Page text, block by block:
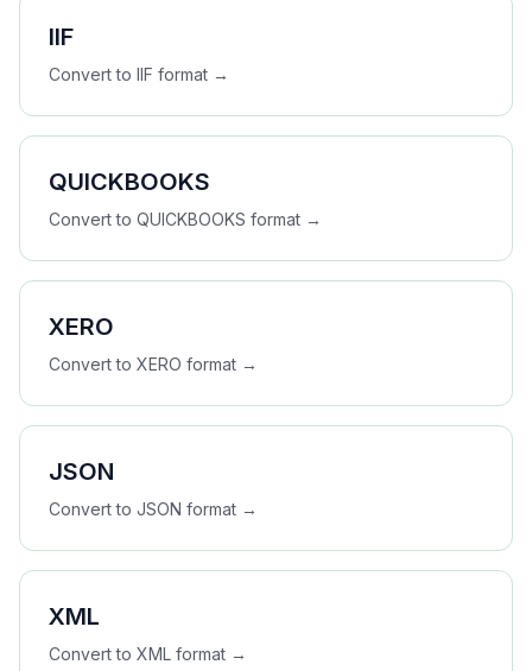
IIF
Convert to IIF format →
QUICKBOOKS
Convert to QUICKBOOKS format →
XERO
Convert to XERO format →
JSON
Convert to JSON format →
XML
Convert to XML format →